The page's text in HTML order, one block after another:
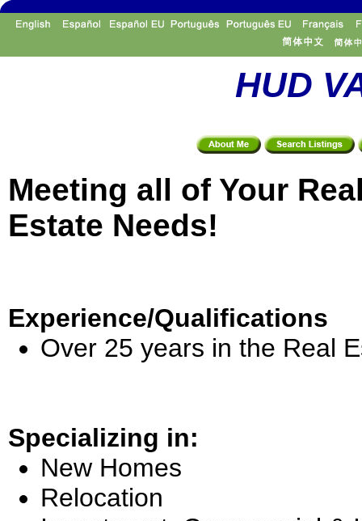
HUD
Meeting all of Your
Estate Needs!
Experience/Qualifications
Over 25 years in the Real
Specializing in:
New Homes
Relocation